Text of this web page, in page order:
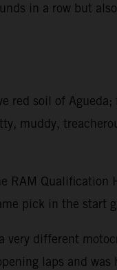
in a row but
red soil of
muddy,
RAM Qualification
pick in the start
very different
laps and was